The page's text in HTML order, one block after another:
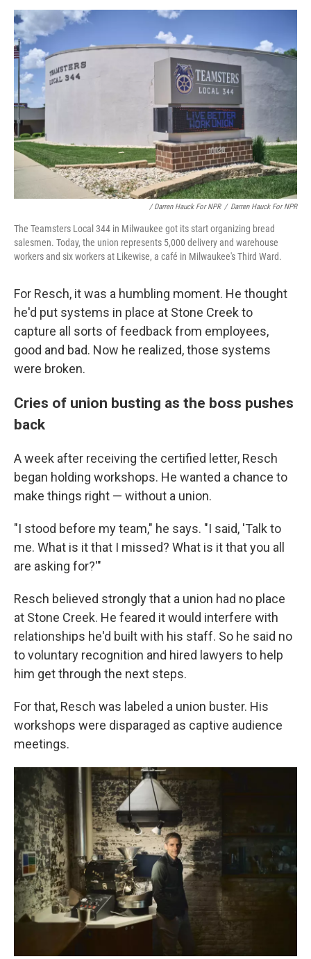
/ Darren Hauck For NPR / Darren Hauck For NPR
The Teamsters Local 344 in Milwaukee got its start organizing bread
salesmen. Today, the union represents 5,000 delivery and warehouse
workers and six workers at Likewise, a café in Milwaukee's Third Ward.
For Resch, it was a humbling moment. He thought
he'd put systems in place at Stone Creek to
capture all sorts of feedback from employees,
good and bad. Now he realized, those systems
were broken.
Cries of union busting as the boss pushes
back
A week after receiving the certified letter, Resch
began holding workshops. He wanted a chance to
make things right — without a union.
"I stood before my team," he says. "I said, 'Talk to
me. What is it that I missed? What is it that you all
are asking for?'"
Resch believed strongly that a union had no place
at Stone Creek. He feared it would interfere with
relationships he'd built with his staff. So he said no
to voluntary recognition and hired lawyers to help
him get through the next steps.
For that, Resch was labeled a union buster. His
workshops were disparaged as captive audience
meetings.